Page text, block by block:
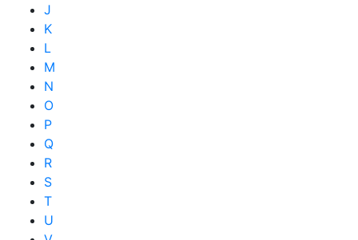
J
K
L
M
N
O
P
Q
R
S
T
U